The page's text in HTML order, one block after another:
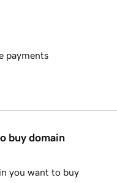
payments
buy domain
you want to buy